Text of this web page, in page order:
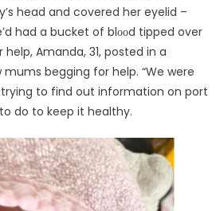
head and covered her eyelid –
had a bucket of blᴏᴏd tipped over
Amanda, 31, posted in a
begging for help. “We were
to find out information on port
do to keep it healthy.